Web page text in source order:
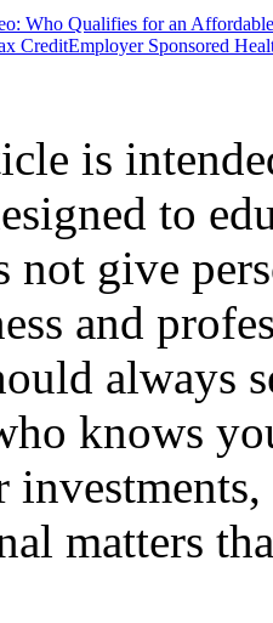
Who Qualifies for an
CreditEmployer Sponsored
is
to
not give
and
always
knows
matters